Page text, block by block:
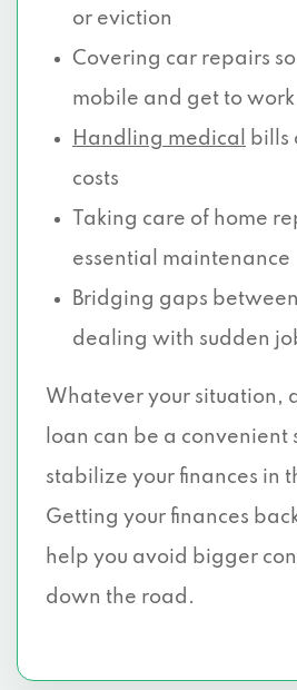
or eviction
Covering car repairs
mobile and get to work
Handling medical
bills
costs
Taking care of home
essential maintenance
Bridging gaps
dealing with sudden
Whatever your situation,
loan can be a convenient
stabilize your finances in
Getting your finances
help you avoid bigger
down the road.